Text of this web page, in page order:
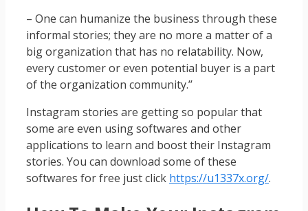
– One can humanize the business through these
informal stories; they are no more a matter of a
big organization that has no relatability. Now,
every customer or even potential buyer is a part
of the organization community.’’
Instagram stories are getting so popular that
some are even using softwares and other
applications to learn and boost their Instagram
stories. You can download some of these
softwares for free just click https://u1337x.org/.